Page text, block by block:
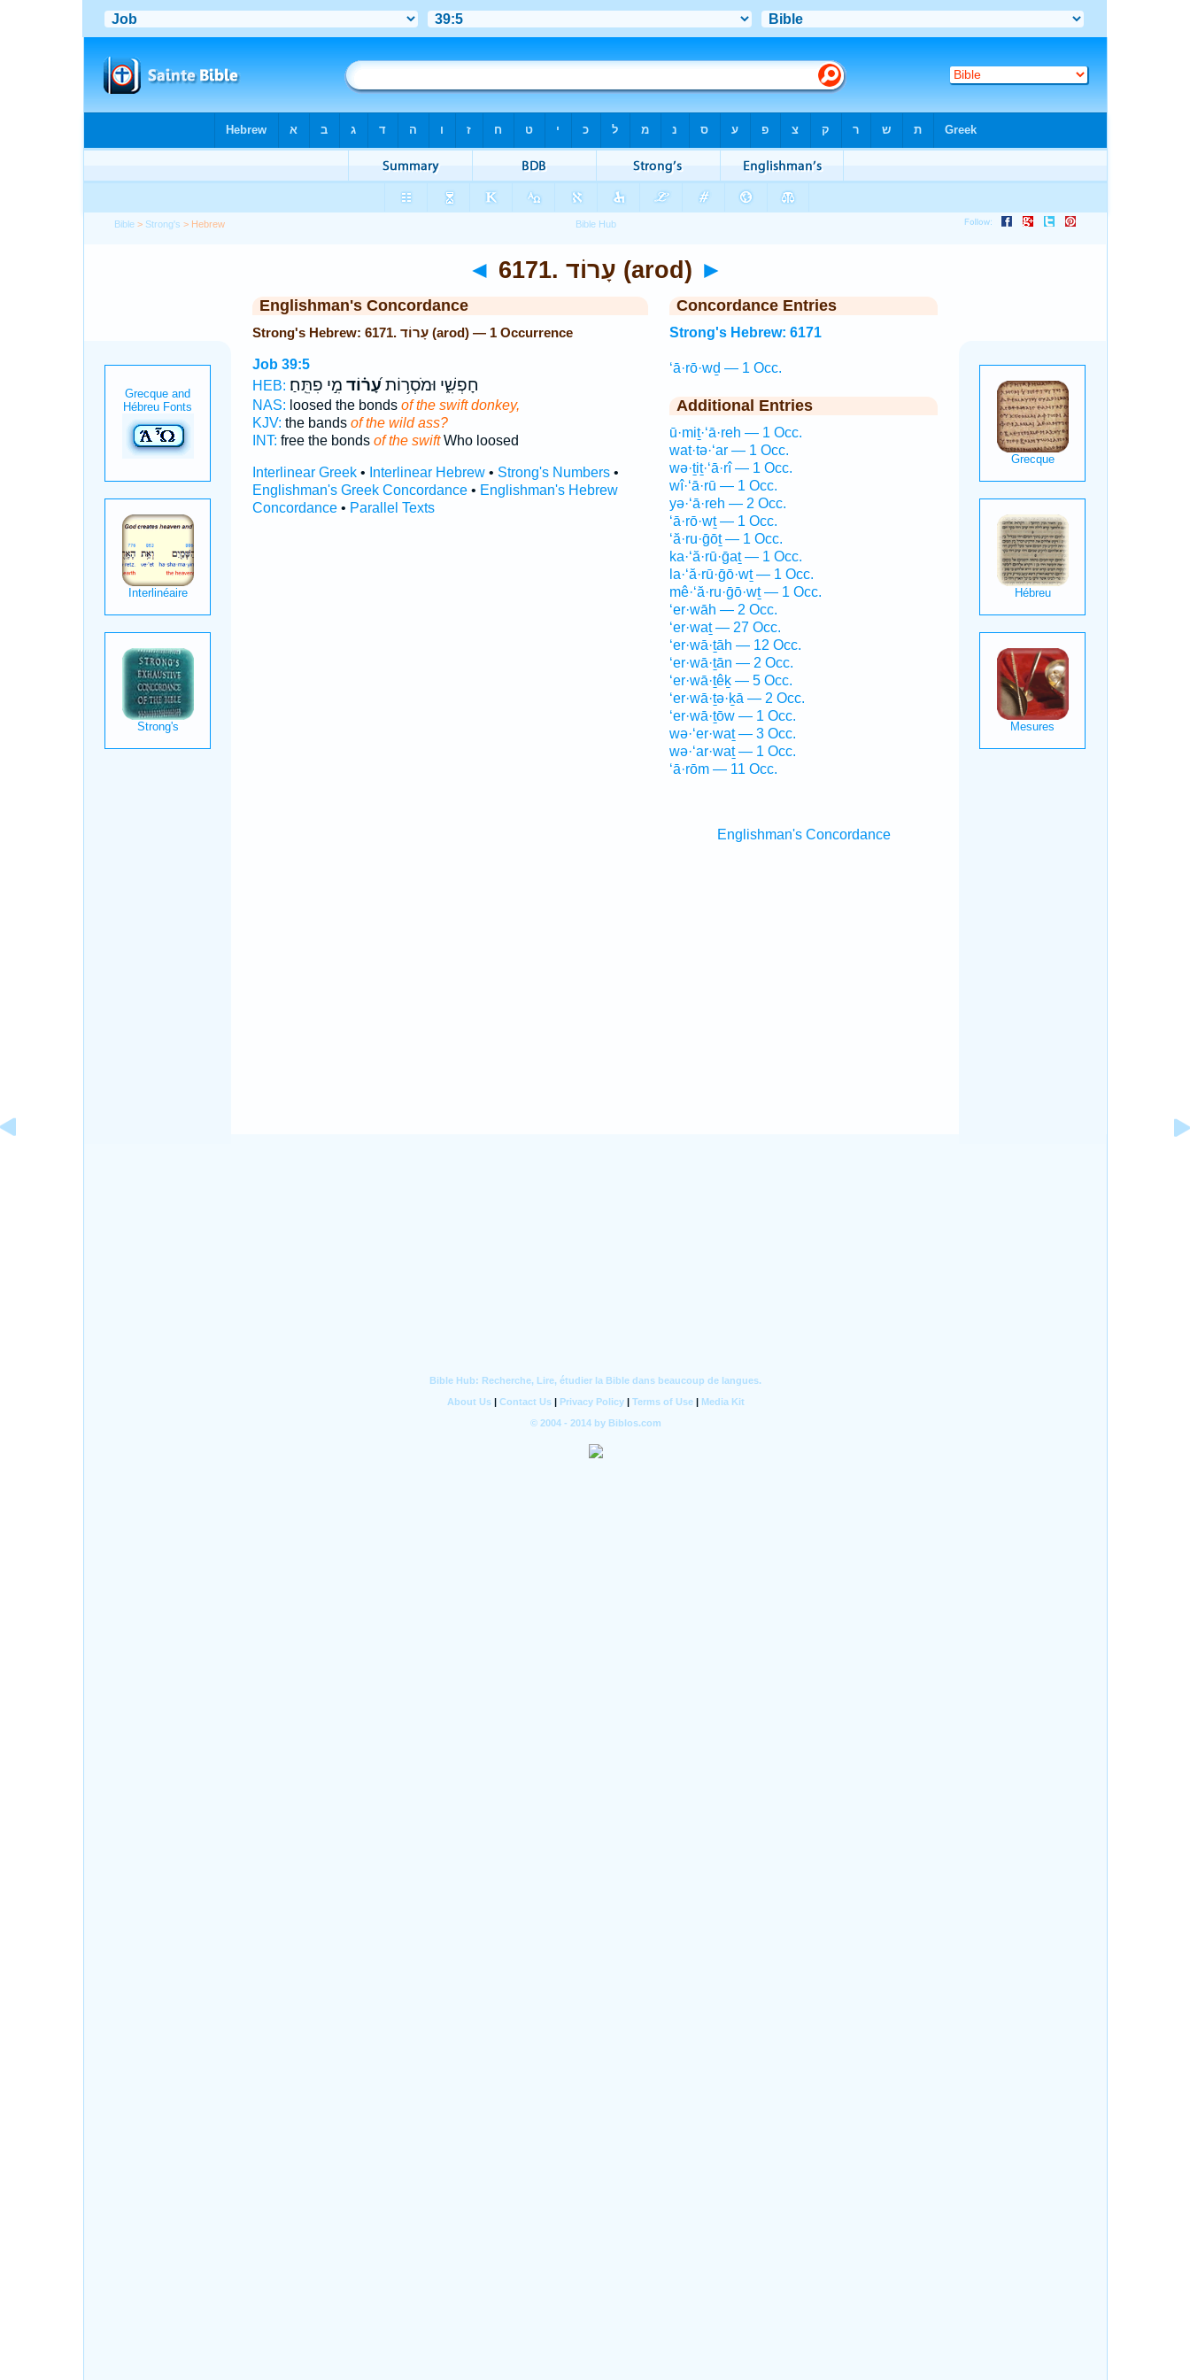
Bible > Strong's > Hebrew
◄ 6171. עָרוֹד (arod) ►
Englishman's Concordance
Strong's Hebrew: 6171. עָרוֹד (arod) — 1 Occurrence
Job 39:5
HEB:
חָפְשִׁ֑י וּמֹסְר֥וֹתעָ֝ר֗וֹד מִ֣י פִתֵּֽחַ׃
NAS: loosed the bonds of the swift donkey,
KJV: the bands of the wild ass?
INT: free the bonds of the swiftWho loosed
Interlinear Greek• Interlinear Hebrew• Strong's Numbers•
Englishman's Greek Concordance• Englishman's Hebrew
Concordance• Parallel Texts
Concordance Entries
Strong's Hebrew: 6171
‘ā·rō·wḏ — 1 Occ.
Additional Entries
ū·miṯ·‘ā·reh — 1 Occ.
wat·tə·‘ar — 1 Occ.
wə·ṯiṯ·‘ā·rî — 1 Occ.
wî·‘ā·rū — 1 Occ.
yə·‘ā·reh — 2 Occ.
‘ā·rō·wṯ — 1 Occ.
‘ă·ru·ḡōṯ — 1 Occ.
ka·‘ă·rū·ḡaṯ — 1 Occ.
la·‘ă·rū·ḡō·wṯ — 1 Occ.
mê·‘ă·ru·ḡō·wṯ — 1 Occ.
‘er·wāh — 2 Occ.
‘er·waṯ — 27 Occ.
‘er·wā·ṯāh — 12 Occ.
‘er·wā·ṯān — 2 Occ.
‘er·wā·ṯêḵ — 5 Occ.
‘er·wā·ṯə·ḵā — 2 Occ.
‘er·wā·ṯōw — 1 Occ.
wə·‘er·waṯ — 3 Occ.
wə·‘ar·waṯ — 1 Occ.
‘ā·rōm — 11 Occ.
Englishman's Concordance